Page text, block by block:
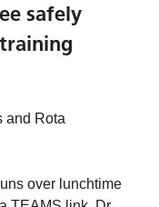
safely
and Rota
over lunchtime